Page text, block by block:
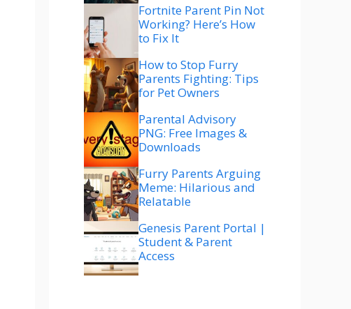
Fortnite Parent Pin Not
Working? Here’s How
to Fix It
How to Stop Furry
Parents Fighting: Tips
for Pet Owners
Parental Advisory
PNG: Free Images &
Downloads
Furry Parents Arguing
Meme: Hilarious and
Relatable
Genesis Parent Portal |
Student & Parent
Access